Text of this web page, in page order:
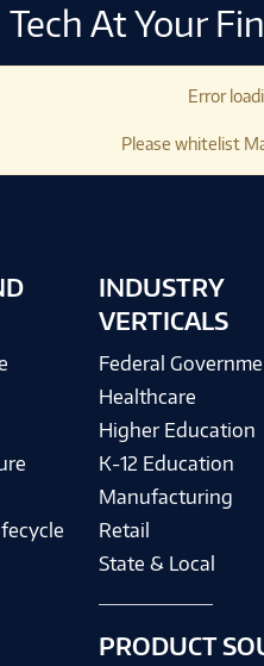
Tech At Your
Error
Please whitelist
INDUSTRY
VERTICALS
Federal
Healthcare
Higher Education
K-12 Education
Manufacturing
Retail
State & Local
PRODUCT